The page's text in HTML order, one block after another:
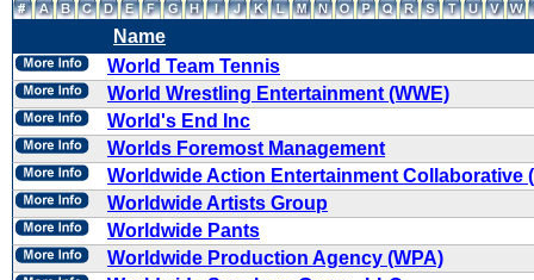
Name
World Team Tennis
World Wrestling Entertainment (WWE)
World's End Inc
Worlds Foremost Management
Worldwide Action Entertainment Collaborative
Worldwide Artists Group
Worldwide Pants
Worldwide Production Agency (WPA)